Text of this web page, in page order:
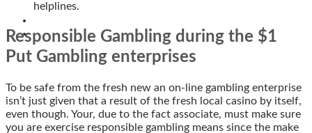
helplines.
Responsible Gambling during the $1
Put Gambling enterprises
To be safe from the fresh new an on-line gambling enterprise
isn’t just given that a result of the fresh local casino by itself,
even though. Your, due to the fact associate, must make sure
you are exercise responsible gambling means since the make